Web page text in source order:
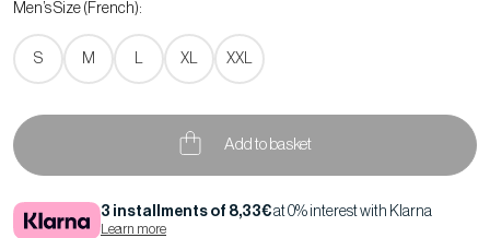
Men’s Size (French):
S M L XL XXL
Add to basket
3 installments of 8,33€at 0% interest with Klarna
Learn more